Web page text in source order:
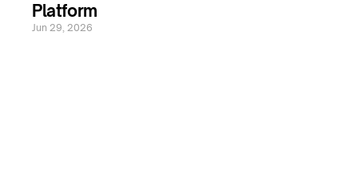
Platform
Jun 29, 2026